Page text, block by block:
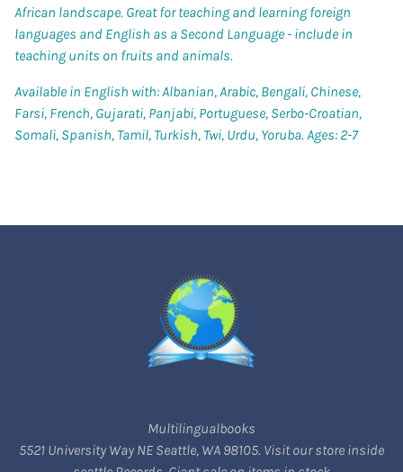
African landscape. Great for teaching and learning foreign
languages and English as a Second Language - include in
teaching units on fruits and animals.
Available in English with: Albanian, Arabic, Bengali, Chinese,
Farsi, French, Gujarati, Panjabi, Portuguese, Serbo-Croatian,
Somali, Spanish, Tamil, Turkish, Twi, Urdu, Yoruba. Ages: 2-7
Multilingualbooks
5521 University Way NE Seattle, WA 98105. Visit our store inside